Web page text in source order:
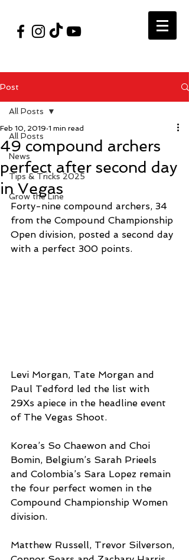
Post
All Posts
News
Tips & Tricks 2025
Grow the Line
All Posts
49 compound archers
perfect after second day
in Vegas
Feb 10, 2019 1 min read
Forty-nine compound archers, 34
from the Compound Championship
Open division, posted a second day
with a perfect 300 points.
Levi Morgan, Tate Morgan and
Paul Tedford led the list with
29Xs apiece in the headline event
of The Vegas Shoot.
Korea’s So Chaewon and Choi
Bomin, Belgium’s Sarah Prieels
and Colombia’s Sara Lopez remain
the four perfect women in the
Compound Championship Women
division.
Matthew Russell, Trevor Silverson,